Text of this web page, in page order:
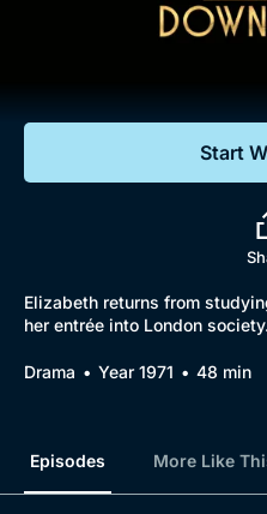
Start
Elizabeth returns from
her entrée into London society.
Drama Year 1971 48 min
Episodes More Like